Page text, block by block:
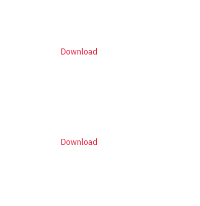
Download
Download